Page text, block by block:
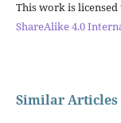
This work is licensed
ShareAlike 4.0
Similar Articles